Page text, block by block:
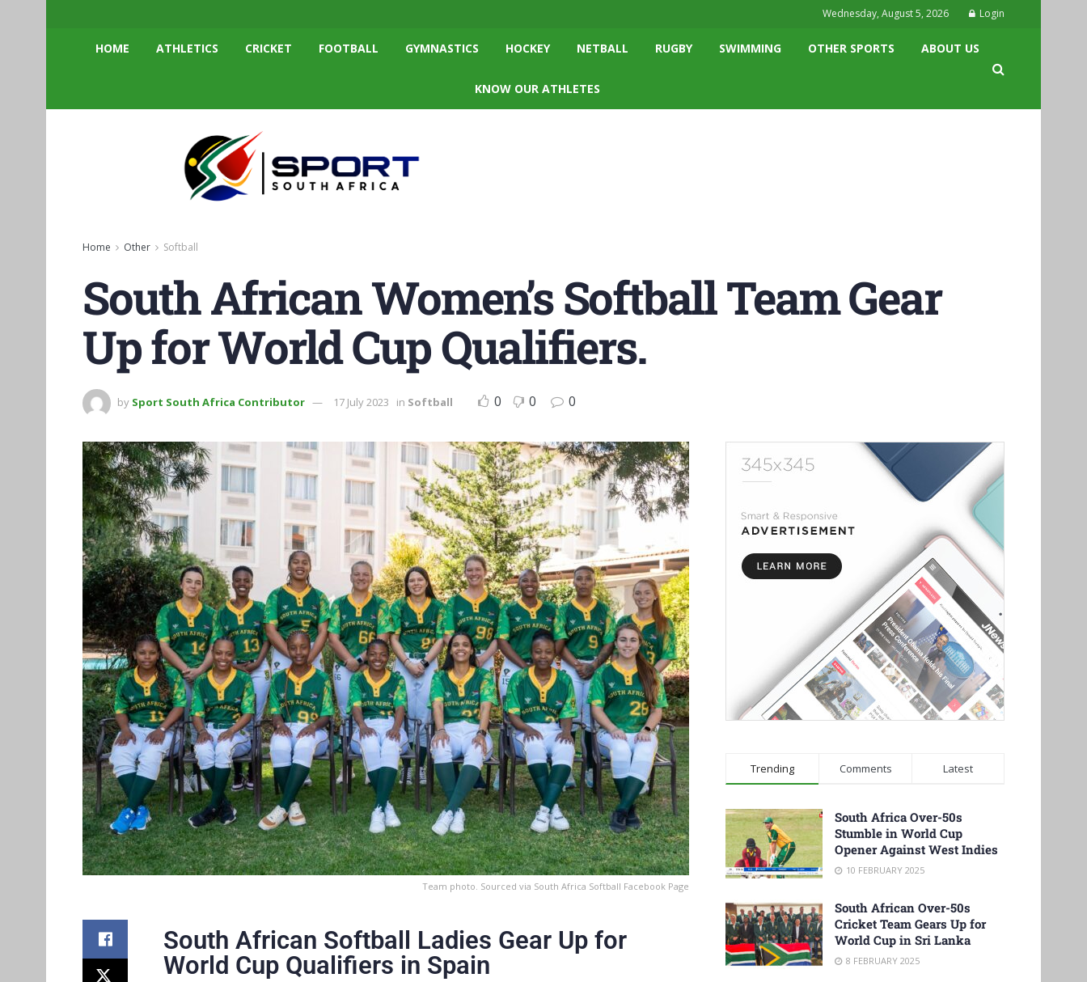
Wednesday, August 5, 2026 Login
HOME ATHLETICS CRICKET FOOTBALL GYMNASTICS HOCKEY NETBALL RUGBY SWIMMING OTHER SPORTS ABOUT US
KNOW OUR ATHLETES
Home Other Softball
South African Women’s Softball Team Gear
Up for World Cup Qualifiers.
by Sport South Africa Contributor 17 July 2023 in Softball 0 0 0
Team photo. Sourced via South Africa Softball Facebook Page
South African Softball Ladies Gear Up for
World Cup Qualifiers in Spain
Trending Comments Latest
South Africa Over-50s
Stumble in World Cup
Opener Against West Indies
10 FEBRUARY 2025
South African Over-50s
Cricket Team Gears Up for
World Cup in Sri Lanka
8 FEBRUARY 2025